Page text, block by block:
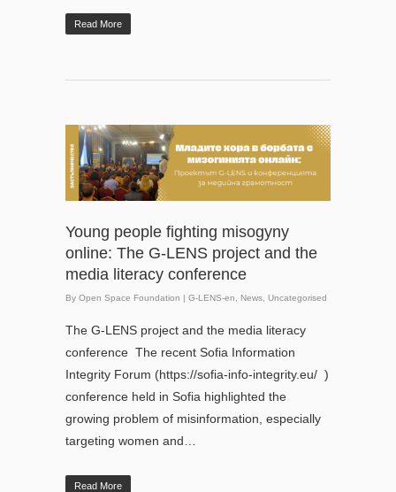
Read More
Young people fighting misogyny
online: The G-LENS project and the
media literacy conference
By Open Space Foundation | G-LENS-en News Uncategorised
The G-LENS project and the media literacy
conference The recent Sofia Information
Integrity Forum (https://sofia-info-integrity.eu/ )
conference held in Sofia highlighted the
growing problem of misinformation, especially
targeting women and…
Read More